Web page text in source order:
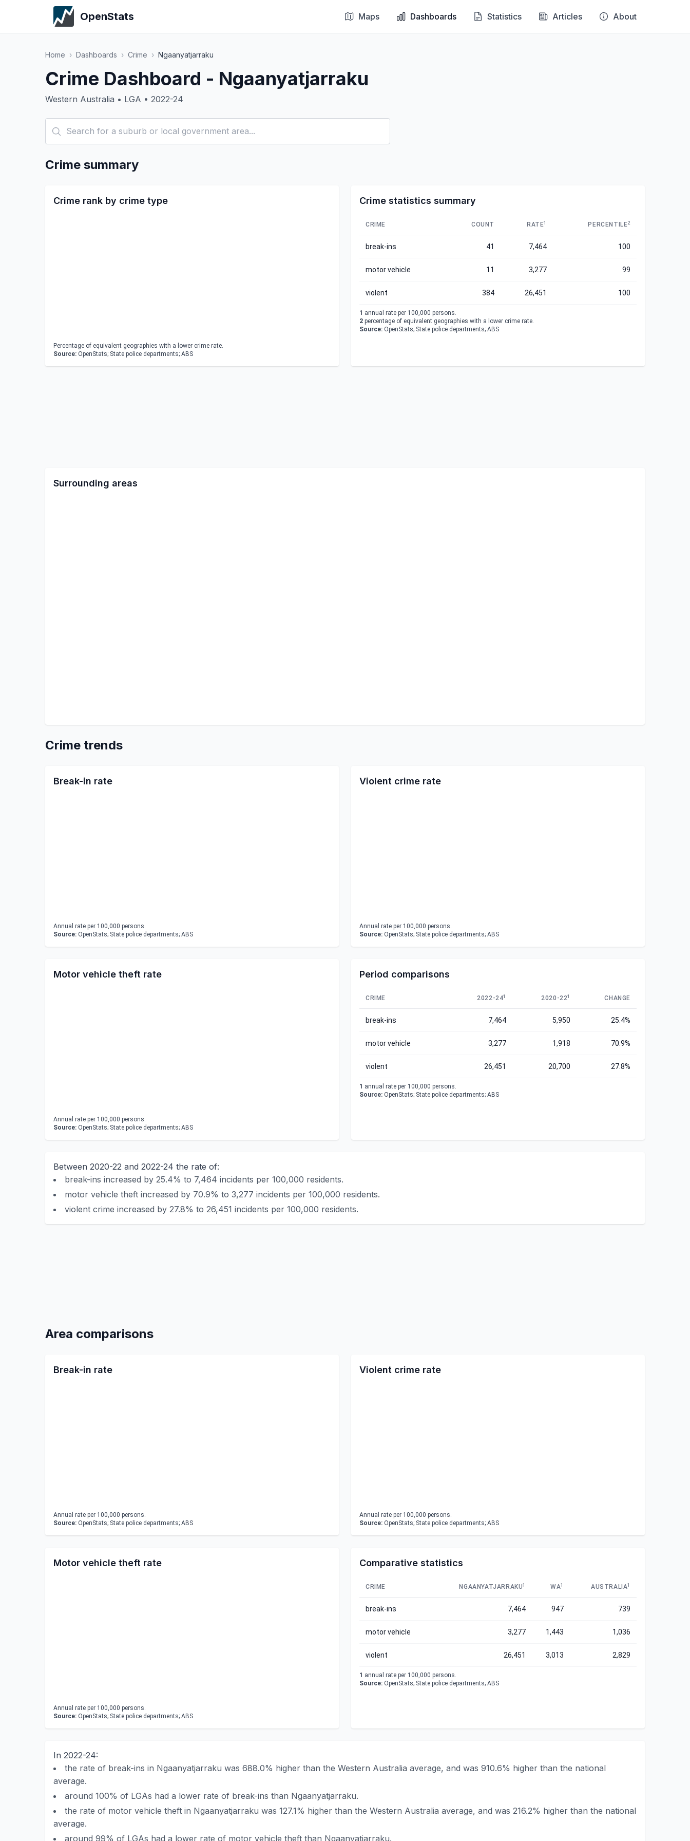
OpenStats Maps Dashboards Statistics Articles About
Home › Dashboards › Crime › Ngaanyatjarraku
Crime Dashboard - Ngaanyatjarraku
Western Australia • LGA • 2022-24
Crime summary
Crime rank by crime type
Percentage of equivalent geographies with a lower crime rate.
Source: OpenStats; State police departments; ABS
Crime statistics summary
CRIME COUNT RATE1 PERCENTILE2
break-ins 41 7,464 100
motor vehicle 11 3,277 99
violent 384 26,451 100
1 annual rate per 100,000 persons.
2 percentage of equivalent geographies with a lower crime rate.
Source: OpenStats; State police departments; ABS
Surrounding areas
Crime trends
Break-in rate
Annual rate per 100,000 persons.
Source: OpenStats; State police departments; ABS
Violent crime rate
Annual rate per 100,000 persons.
Source: OpenStats; State police departments; ABS
Motor vehicle theft rate
Annual rate per 100,000 persons.
Source: OpenStats; State police departments; ABS
Period comparisons
CRIME 2022-241 2020-221 CHANGE
break-ins 7,464 5,950 25.4%
motor vehicle 3,277 1,918 70.9%
violent 26,451 20,700 27.8%
1 annual rate per 100,000 persons.
Source: OpenStats; State police departments; ABS
Between 2020-22 and 2022-24 the rate of:
break-ins increased by 25.4% to 7,464 incidents per 100,000 residents.
motor vehicle theft increased by 70.9% to 3,277 incidents per 100,000 residents.
violent crime increased by 27.8% to 26,451 incidents per 100,000 residents.
Area comparisons
Break-in rate
Annual rate per 100,000 persons.
Source: OpenStats; State police departments; ABS
Violent crime rate
Annual rate per 100,000 persons.
Source: OpenStats; State police departments; ABS
Motor vehicle theft rate
Annual rate per 100,000 persons.
Source: OpenStats; State police departments; ABS
Comparative statistics
CRIME NGAANYATJARRAKU1 WA1 AUSTRALIA1
break-ins 7,464 947 739
motor vehicle 3,277 1,443 1,036
violent 26,451 3,013 2,829
1 annual rate per 100,000 persons.
Source: OpenStats; State police departments; ABS
In 2022-24:
the rate of break-ins in Ngaanyatjarraku was 688.0% higher than the Western Australia average, and was 910.6% higher than the national
average.
around 100% of LGAs had a lower rate of break-ins than Ngaanyatjarraku.
the rate of motor vehicle theft in Ngaanyatjarraku was 127.1% higher than the Western Australia average, and was 216.2% higher than the national
average.
around 99% of LGAs had a lower rate of motor vehicle theft than Ngaanyatjarraku.